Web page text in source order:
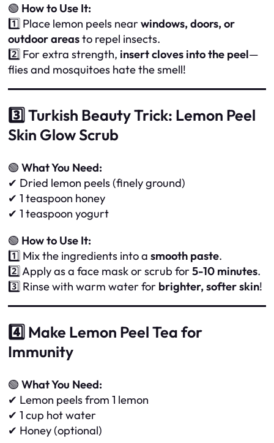
🟢 How to Use It:
1️⃣ Place lemon peels nearwindows, doors, or
outdoor areasto repel insects.
2️⃣ For extra strength, insert cloves into the peel—
flies and mosquitoes hate the smell!
3️⃣ Turkish Beauty Trick: Lemon Peel
Skin Glow Scrub
🟢 What You Need:
✔ Dried lemon peels (finely ground)
✔ 1 teaspoon honey
✔ 1 teaspoon yogurt
🟢 How to Use It:
1️⃣ Mix the ingredients into a smooth paste.
2️⃣ Apply as a face mask or scrub for5-10 minutes.
3️⃣ Rinse with warm water for brighter, softer skin!
4️⃣ Make Lemon Peel Tea for
Immunity
🟢 What You Need:
✔ Lemon peels from 1 lemon
✔ 1 cup hot water
✔ Honey (optional)